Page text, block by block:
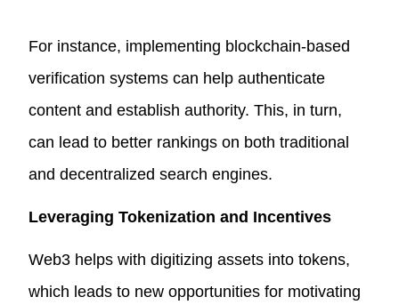
For instance, implementing blockchain-based
verification systems can help authenticate
content and establish authority. This, in turn,
can lead to better rankings on both traditional
and decentralized search engines.
Leveraging Tokenization and Incentives
Web3 helps with digitizing assets into tokens,
which leads to new opportunities for motivating